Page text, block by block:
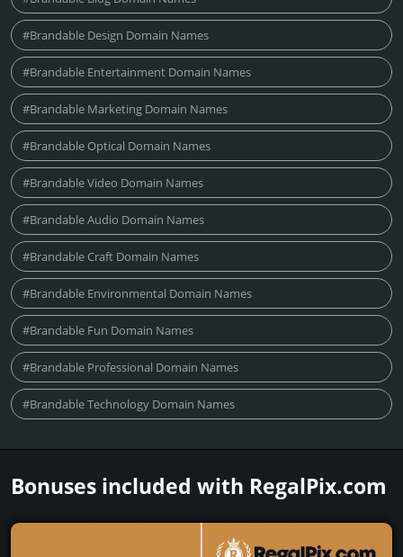
#Brandable Design Domain Names
#Brandable Entertainment Domain Names
#Brandable Marketing Domain Names
#Brandable Optical Domain Names
#Brandable Video Domain Names
#Brandable Audio Domain Names
#Brandable Craft Domain Names
#Brandable Environmental Domain Names
#Brandable Fun Domain Names
#Brandable Professional Domain Names
#Brandable Technology Domain Names
Bonuses included with RegalPix.­com